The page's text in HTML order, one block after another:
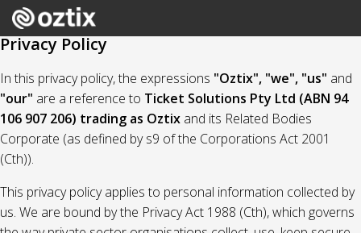
Privacy Policy
In this privacy policy, the expressions "Oztix", "we", "us" and
"our" are a reference to Ticket Solutions Pty Ltd (ABN 94
106 907 206) trading as Oztix and its Related Bodies
Corporate (as defined by s9 of the Corporations Act 2001
(Cth)).
This privacy policy applies to personal information collected by
us. We are bound by the Privacy Act 1988 (Cth), which governs